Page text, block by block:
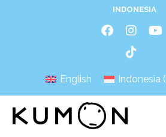
INDONESIA
English Indonesia (